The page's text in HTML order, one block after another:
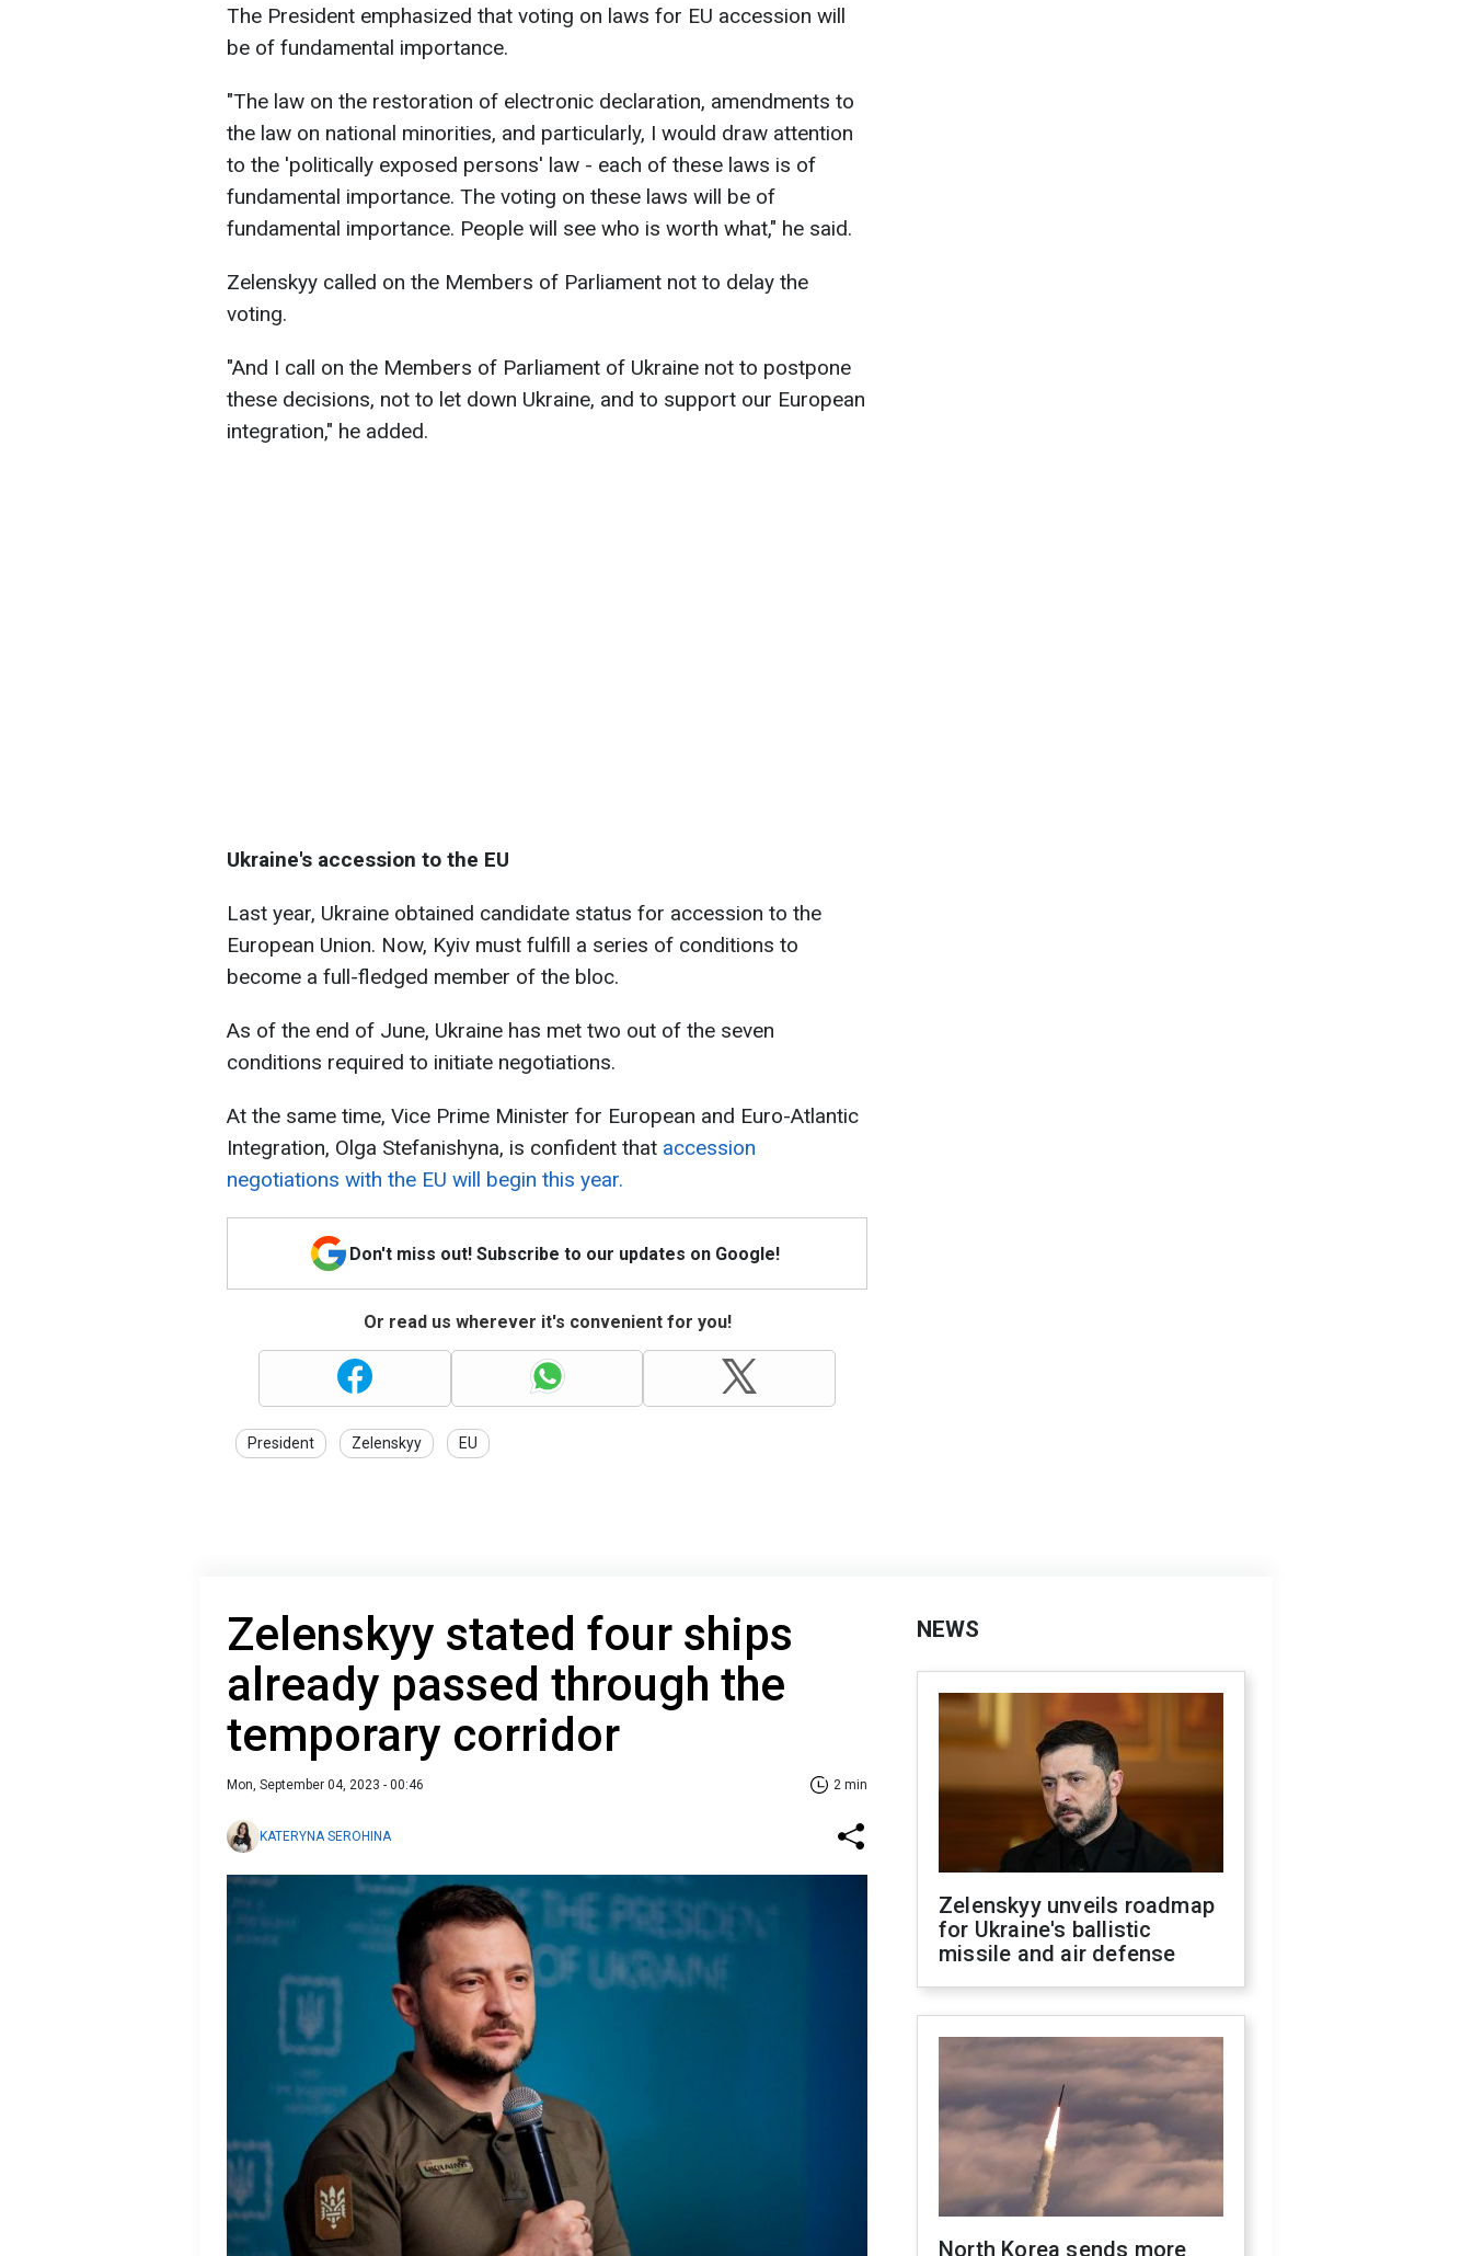
The President emphasized that voting on laws for EU accession will
be of fundamental importance.
"The law on the restoration of electronic declaration, amendments to
the law on national minorities, and particularly, I would draw attention
to the 'politically exposed persons' law - each of these laws is of
fundamental importance. The voting on these laws will be of
fundamental importance. People will see who is worth what," he said.
Zelenskyy called on the Members of Parliament not to delay the
voting.
"And I call on the Members of Parliament of Ukraine not to postpone
these decisions, not to let down Ukraine, and to support our European
integration," he added.
Ukraine's accession to the EU
Last year, Ukraine obtained candidate status for accession to the
European Union. Now, Kyiv must fulfill a series of conditions to
become a full-fledged member of the bloc.
As of the end of June, Ukraine has met two out of the seven
conditions required to initiate negotiations.
At the same time, Vice Prime Minister for European and Euro-Atlantic
Integration, Olga Stefanishyna, is confident that accession
negotiations with the EU will begin this year.
Don't miss out! Subscribe to our updates on Google!
Or read us wherever it's convenient for you!
President Zelenskyy EU
Zelenskyy stated four ships
already passed through the
temporary corridor
Mon, September 04, 2023 - 00:46 2 min
KATERYNA SEROHINA
NEWS
Zelenskyy unveils roadmap
for Ukraine's ballistic
missile and air defense
North Korea sends more